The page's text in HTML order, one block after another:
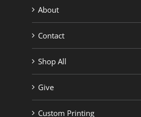
About
Contact
Shop All
Give
Custom Printing